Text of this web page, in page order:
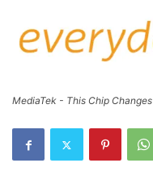
MediaTek - This Chip